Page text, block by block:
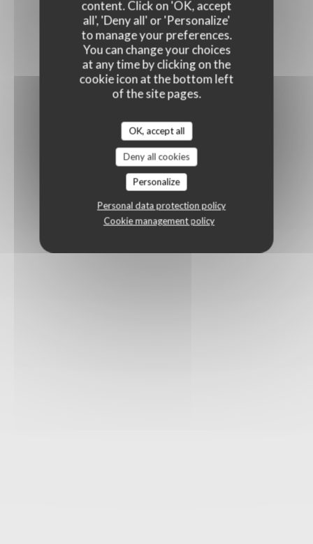
content. Click on 'OK, accept
all', 'Deny all' or 'Personalize'
to manage your preferences.
You can change your choices
at any time by clicking on the
cookie icon at the bottom left
of the site pages.
OK, accept all
Deny all cookies
Personalize
Personal data protection policy
Cookie management policy